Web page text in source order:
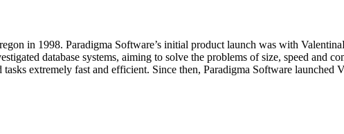
in 1998. Paradigma Software’s initial product launch was with
database systems, aiming to solve the problems of size, speed and
extremely fast and efficient. Since then, Paradigma Software launched